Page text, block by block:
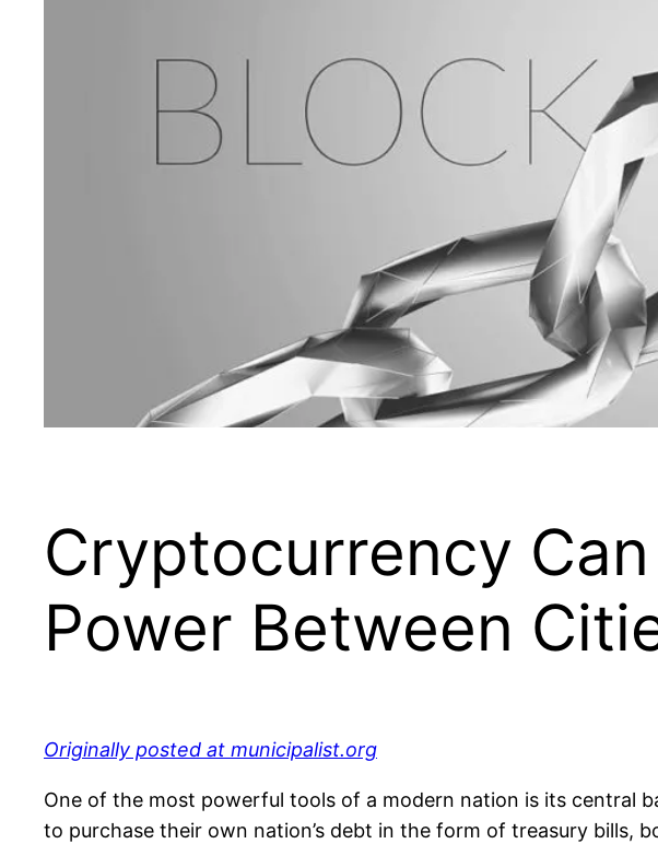
Cryptocurrency
Power Between
Originally posted at municipalist.org
One of the most powerful tools of a modern nation is its central
to purchase their own nation’s debt in the form of treasury bills,